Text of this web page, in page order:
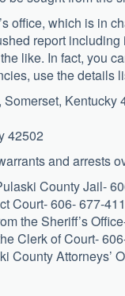
office, which is in
report
like. In fact, you
use the details
Kentucky
42502
and arrests
County Jail-
Court- 606- 677-
the Sheriff’s
Clerk of Court-
County Attorneys’